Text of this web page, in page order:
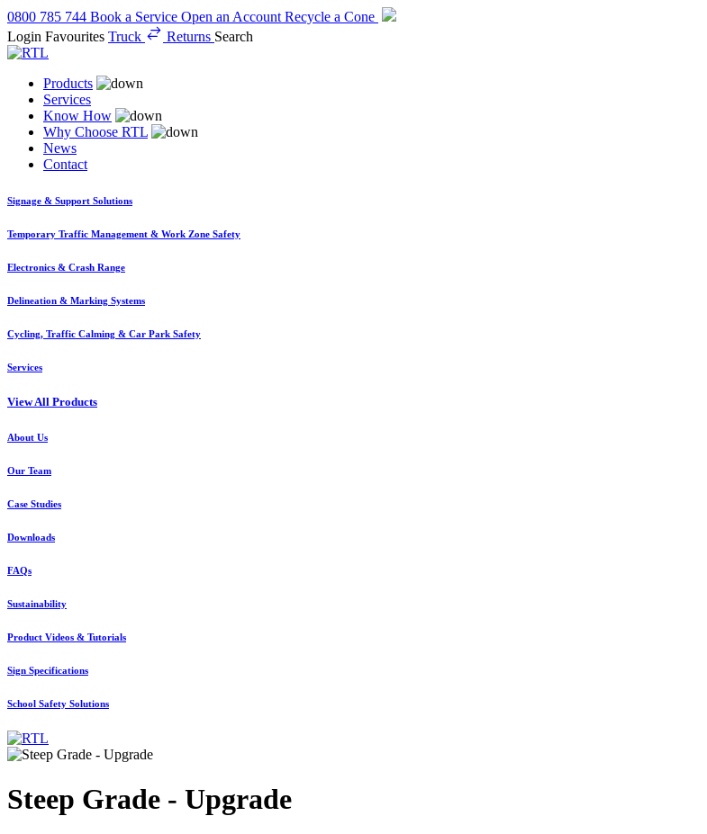
0800 785 744 Book a Service Open an Account Recycle a Cone
Login Favourites Truck Returns Search
Products
Services
Know How
Why Choose RTL
News
Contact
Signage & Support Solutions
Temporary Traffic Management & Work Zone Safety
Electronics & Crash Range
Delineation & Marking Systems
Cycling, Traffic Calming & Car Park Safety
Services
View All Products
About Us
Our Team
Case Studies
Downloads
FAQs
Sustainability
Product Videos & Tutorials
Sign Specifications
School Safety Solutions
Steep Grade - Upgrade